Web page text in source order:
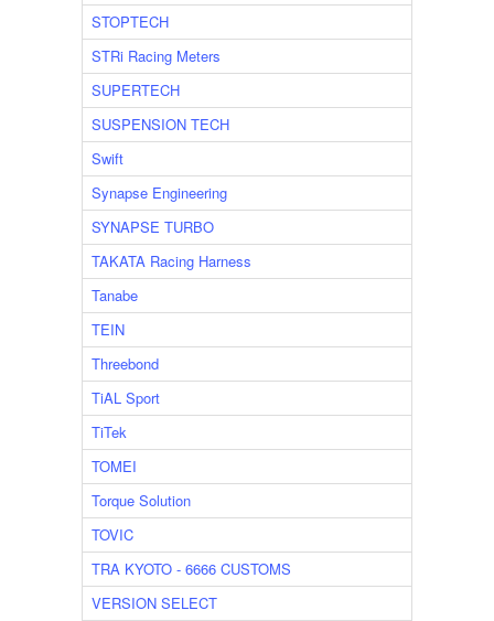
STOPTECH
STRi Racing Meters
SUPERTECH
SUSPENSION TECH
Swift
Synapse Engineering
SYNAPSE TURBO
TAKATA Racing Harness
Tanabe
TEIN
Threebond
TiAL Sport
TiTek
TOMEI
Torque Solution
TOVIC
TRA KYOTO - 6666 CUSTOMS
VERSION SELECT